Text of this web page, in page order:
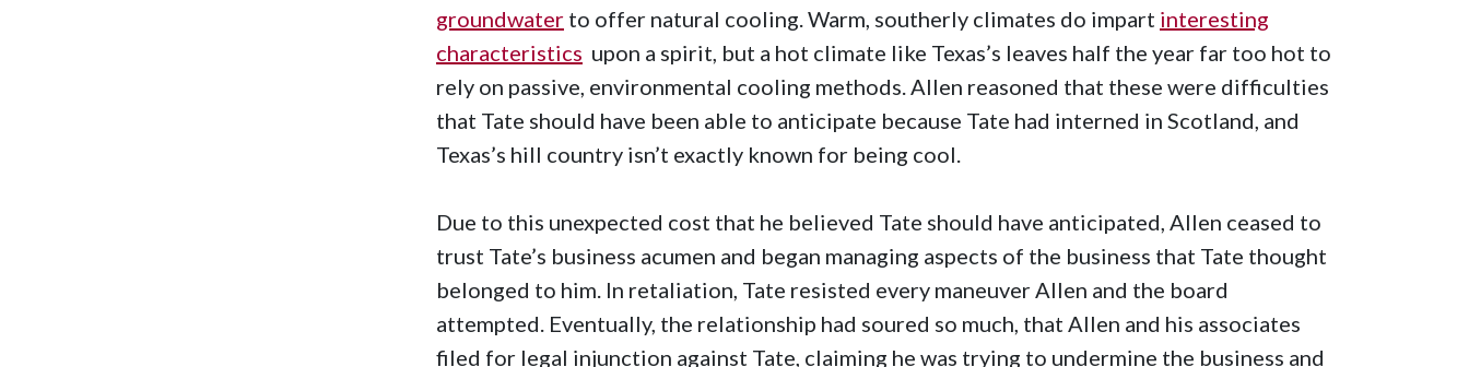
groundwater to offer natural cooling. Warm, southerly climates do impart interesting
characteristics upon a spirit, but a hot climate like Texas’s leaves half the year far too hot to
rely on passive, environmental cooling methods. Allen reasoned that these were difficulties
that Tate should have been able to anticipate because Tate had interned in Scotland, and
Texas’s hill country isn’t exactly known for being cool.
Due to this unexpected cost that he believed Tate should have anticipated, Allen ceased to
trust Tate’s business acumen and began managing aspects of the business that Tate thought
belonged to him. In retaliation, Tate resisted every maneuver Allen and the board
attempted. Eventually, the relationship had soured so much, that Allen and his associates
filed for legal injunction against Tate, claiming he was trying to undermine the business and